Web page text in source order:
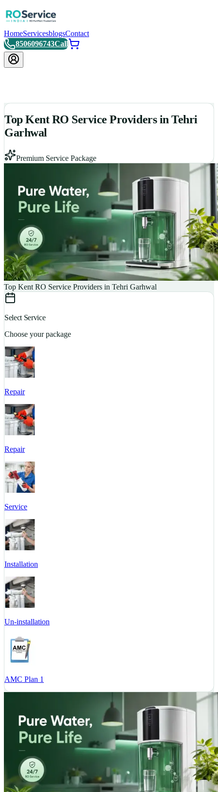
HomeServicesblogsContact
8506096743Call
Top Kent RO Service Providers in Tehri
Garhwal
Premium Service Package
Top Kent RO Service Providers in Tehri Garhwal
Select Service
Choose your package
Repair
Repair
Service
Installation
Un-installation
AMC Plan 1